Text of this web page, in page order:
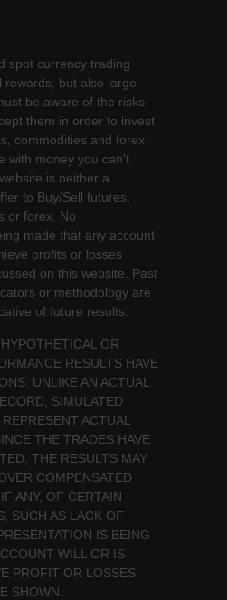
spot currency trading
rewards, but also large
be aware of the risks
them in order to invest
commodities and forex
with money you can't
is neither a
to Buy/Sell futures,
or forex. No
made that any account
profits or losses
on this website. Past
or methodology are
of future results.
OR
RESULTS HAVE
UNLIKE AN ACTUAL
SIMULATED
ACTUAL
THE TRADES HAVE
THE RESULTS MAY
COMPENSATED
ANY, OF CERTAIN
SUCH AS LACK OF
IS BEING
WILL OR IS
PROFIT OR LOSSES
SHOWN.